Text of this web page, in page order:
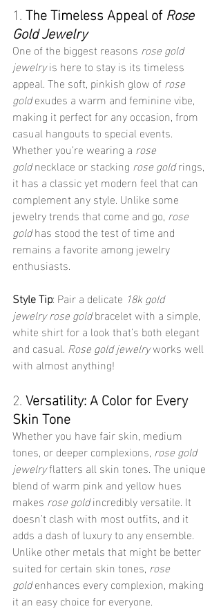
1. The Timeless Appeal of Rose
Gold Jewelry
One of the biggest reasons rose gold
jewelry is here to stay is its timeless
appeal. The soft, pinkish glow of rose
gold exudes a warm and feminine vibe,
making it perfect for any occasion, from
casual hangouts to special events.
Whether you’re wearing a rose
gold necklace or stacking rose gold rings,
it has a classic yet modern feel that can
complement any style. Unlike some
jewelry trends that come and go, rose
gold has stood the test of time and
remains a favorite among jewelry
enthusiasts.
Style Tip: Pair a delicate 18k gold
jewelryrose gold bracelet with a simple,
white shirt for a look that’s both elegant
and casual. Rose gold jewelry works well
with almost anything!
2. Versatility: A Color for Every
Skin Tone
Whether you have fair skin, medium
tones, or deeper complexions, rose gold
jewelry flatters all skin tones. The unique
blend of warm pink and yellow hues
makes rose gold incredibly versatile. It
doesn’t clash with most outfits, and it
adds a dash of luxury to any ensemble.
Unlike other metals that might be better
suited for certain skin tones, rose
gold enhances every complexion, making
it an easy choice for everyone.